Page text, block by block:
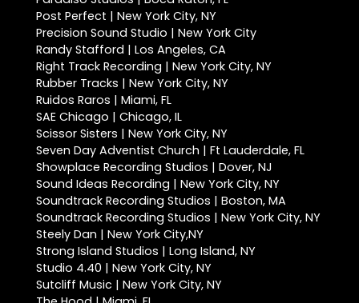
Post Perfect | New York City, NY
Precision Sound Studio | New York City
Randy Stafford | Los Angeles, CA
Right Track Recording | New York City, NY
Rubber Tracks | New York City, NY
Ruidos Raros | Miami, FL
SAE Chicago | Chicago, IL
Scissor Sisters | New York City, NY
Seven Day Adventist Church | Ft Lauderdale, FL
Showplace Recording Studios | Dover, NJ
Sound Ideas Recording | New York City, NY
Soundtrack Recording Studios | Boston, MA
Soundtrack Recording Studios | New York City, NY
Steely Dan | New York City,NY
Strong Island Studios | Long Island, NY
Studio 4.40 | New York City, NY
Sutcliff Music | New York City, NY